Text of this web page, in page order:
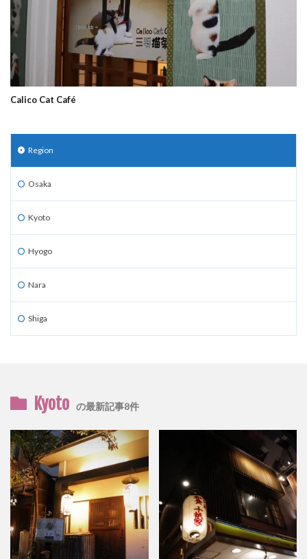
Calico Cat Café
Region
Osaka
Kyoto
Hyogo
Nara
Shiga
Kyoto の最新記事8件